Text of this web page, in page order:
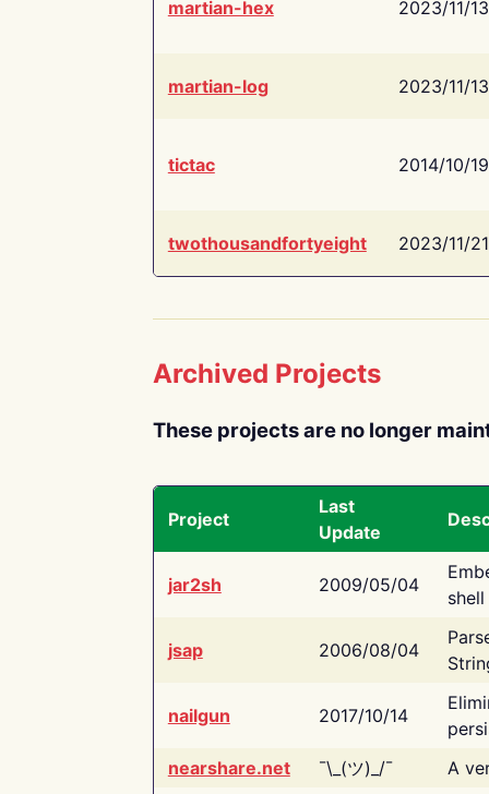
martian-hex 2023/11/13
martian-log 2023/11/13
tictac 2014/10/19
twothousandfortyeight 2023/11/21
Archived Projects
These projects are no longer
Project
Last
Update
jar2sh 2009/05/04
jsap 2006/08/04
nailgun 2017/10/14
nearshare.net
¯\_(ツ)_/¯ A